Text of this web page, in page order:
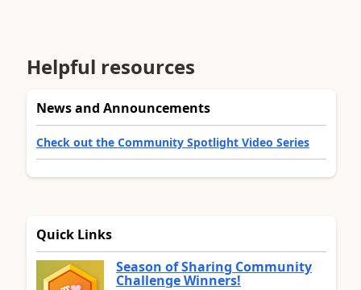
Helpful resources
News and Announcements
Check out the Community Spotlight Video Series
Quick Links
Season of Sharing Community
Challenge Winners!